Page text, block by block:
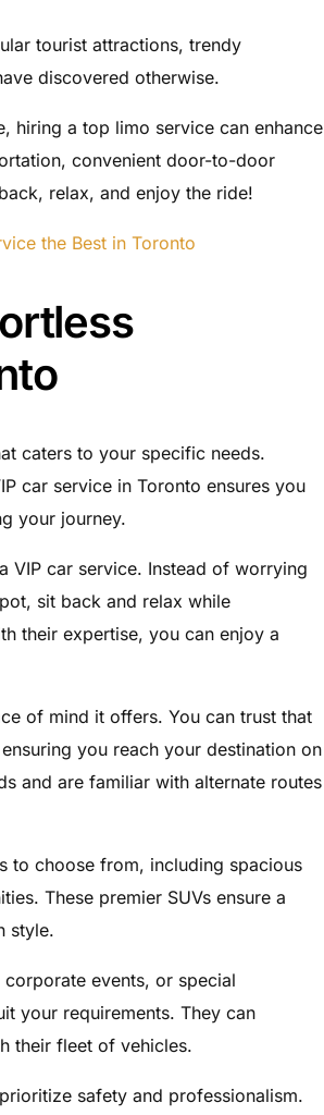
tourist attractions, trendy
discovered otherwise.
hiring a top limo service can enhance
convenient door-to-door
relax, and enjoy the ride!
the Best in Toronto
caters to your specific needs.
car service in Toronto ensures you
your journey.
VIP car service. Instead of worrying
sit back and relax while
their expertise, you can enjoy a
of mind it offers. You can trust that
you reach your destination on
and are familiar with alternate routes
to choose from, including spacious
These premier SUVs ensure a
style.
events, or special
your requirements. They can
their fleet of vehicles.
safety and professionalism.